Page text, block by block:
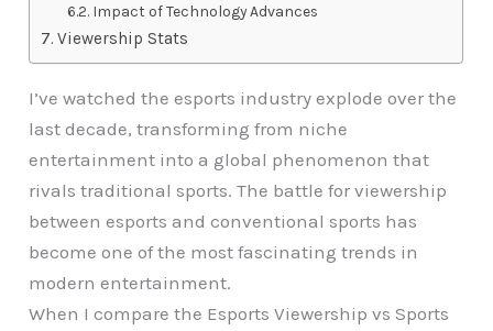
Impact of Technology Advances
Viewership Stats
I’ve watched the esports industry explode over the
last decade, transforming from niche
entertainment into a global phenomenon that
rivals traditional sports. The battle for viewership
between esports and conventional sports has
become one of the most fascinating trends in
modern entertainment.
When I compare the Esports Viewership vs Sports